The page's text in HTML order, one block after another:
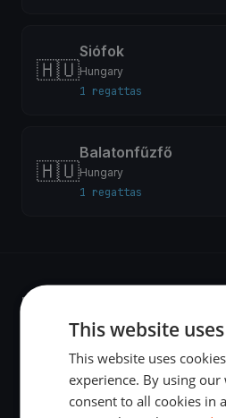
🇭🇺
Siófok
Hungary
1 regattas
🇭🇺
Balatonfűzfő
Hungary
1 regattas
Recent regattas
Jun 7, 2026
This website
This website uses
experience. By using our
consent to all cookies in